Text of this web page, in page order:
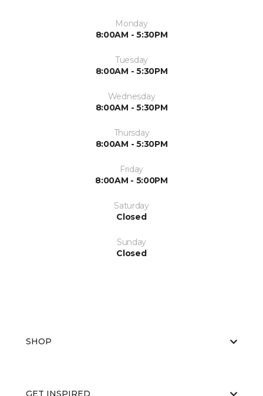
Monday
8:00AM - 5:30PM
Tuesday
8:00AM - 5:30PM
Wednesday
8:00AM - 5:30PM
Thursday
8:00AM - 5:30PM
Friday
8:00AM - 5:00PM
Saturday
Closed
Sunday
Closed
SHOP